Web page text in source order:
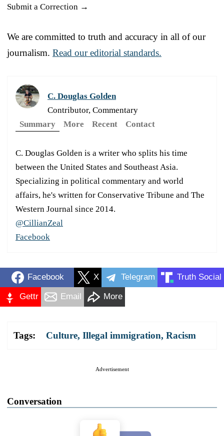
Submit a Correction →
We are committed to truth and accuracy in all of our
journalism. Read our editorial standards.
C. Douglas Golden
Contributor, Commentary
Summary
More Recent Contact
C. Douglas Golden is a writer who splits his time
between the United States and Southeast Asia.
Specializing in political commentary and world
affairs, he's written for Conservative Tribune and The
Western Journal since 2014.
@CillianZeal
Facebook
Facebook X Telegram Truth Social
Gettr Email More
Tags: Culture, Illegal immigration, Racism
Advertisement
Conversation